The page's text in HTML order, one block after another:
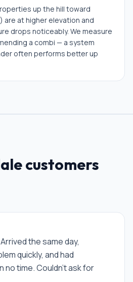
up the hill toward
are at higher elevation and
drops noticeably. We measure
a combi — a system
often performs better up
customers
the same day,
quickly, and had
no time. Couldn't ask for